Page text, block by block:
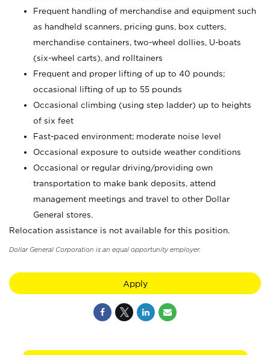
Frequent handling of merchandise and equipment such
as handheld scanners, pricing guns, box cutters,
merchandise containers, two-wheel dollies, U-boats
(six-wheel carts), and rolltainers
Frequent and proper lifting of up to 40 pounds;
occasional lifting of up to 55 pounds
Occasional climbing (using step ladder) up to heights
of six feet
Fast-paced environment; moderate noise level
Occasional exposure to outside weather conditions
Occasional or regular driving/providing own
transportation to make bank deposits, attend
management meetings and travel to other Dollar
General stores.
Relocation assistance is not available for this position.
Dollar General Corporation is an equal opportunity employer.
Apply